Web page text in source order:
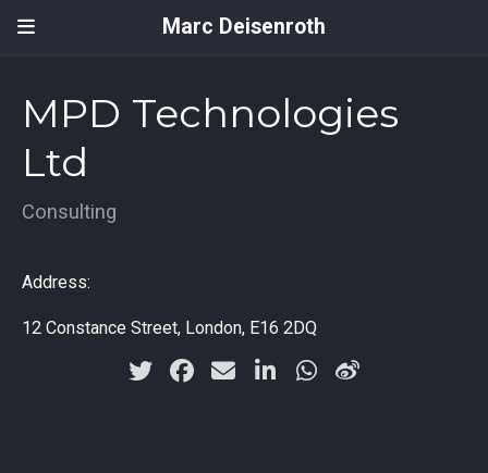
Marc Deisenroth
MPD Technologies
Ltd
Consulting
Address:
12 Constance Street, London, E16 2DQ